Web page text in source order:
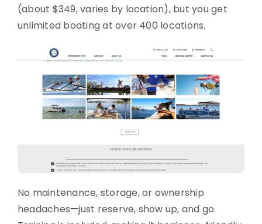
(about $349, varies by location), but you get
unlimited boating at over 400 locations.
No maintenance, storage, or ownership
headaches—just reserve, show up, and go.